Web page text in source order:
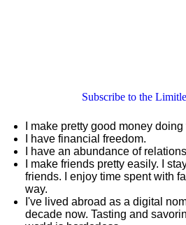
Subscribe to the
I make pretty good money
I have financial freedom.
I have an abundance of
I make friends pretty easily. I
friends. I enjoy time spent with
way.
I've lived abroad as a digital
decade now. Tasting and